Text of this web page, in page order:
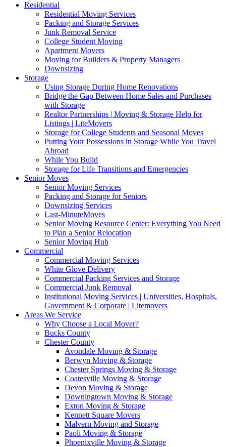
Residential
Residential Moving Services
Packing and Storage Services
Junk Removal Service
College Student Moving
Apartment Movers
Moving for Builders & Property Managers
Downsizing
Storage
Using Storage During Home Renovations
Bridge the Gap Between Home Sales and Purchases
with Storage
Realtor Partnerships | Moving & Storage Help for
Listings | LiteMovers
Storage for College Students and Seasonal Moves
Putting Your Possessions in Storage While You Travel
Abroad
While You Build
Storage for Life Transitions and Emergencies
Senior Moves
Senior Moving Services
Packing and Storage for Seniors
Downsizing Services
Last-MinuteMoves
Senior Moving Resource Center: Everything You Need
to Plan a Senior Relocation
Senior Moving Hub
Commercial
Commercial Moving Services
White Glove Delivery
Commercial Packing Services and Storage
Commercial Junk Removal
Institutional Moving Services | Universities, Hospitals,
Government & Corporate | Litemovers
Areas We Service
Why Choose a Local Mover?
Bucks County
Chester County
Avondale Moving & Storage
Berwyn Moving & Storage
Chester Springs Moving & Storage
Coatesville Moving & Storage
Devon Moving & Storage
Downingtown Moving & Storage
Exton Moving & Storage
Kennett Square Movers
Malvern Moving and Storage
Paoli Moving & Storage
Phoenixville Moving & Storage